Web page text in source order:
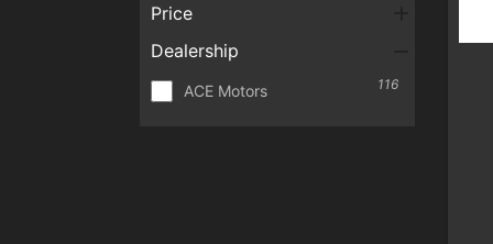
Price
Dealership
ACE Motors 116